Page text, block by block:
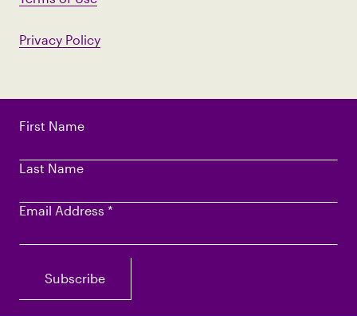
First Name
Last Name
Email Address *
Privacy Policy